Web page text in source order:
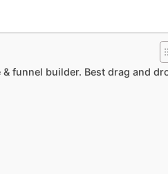
funnel builder. Best drag and